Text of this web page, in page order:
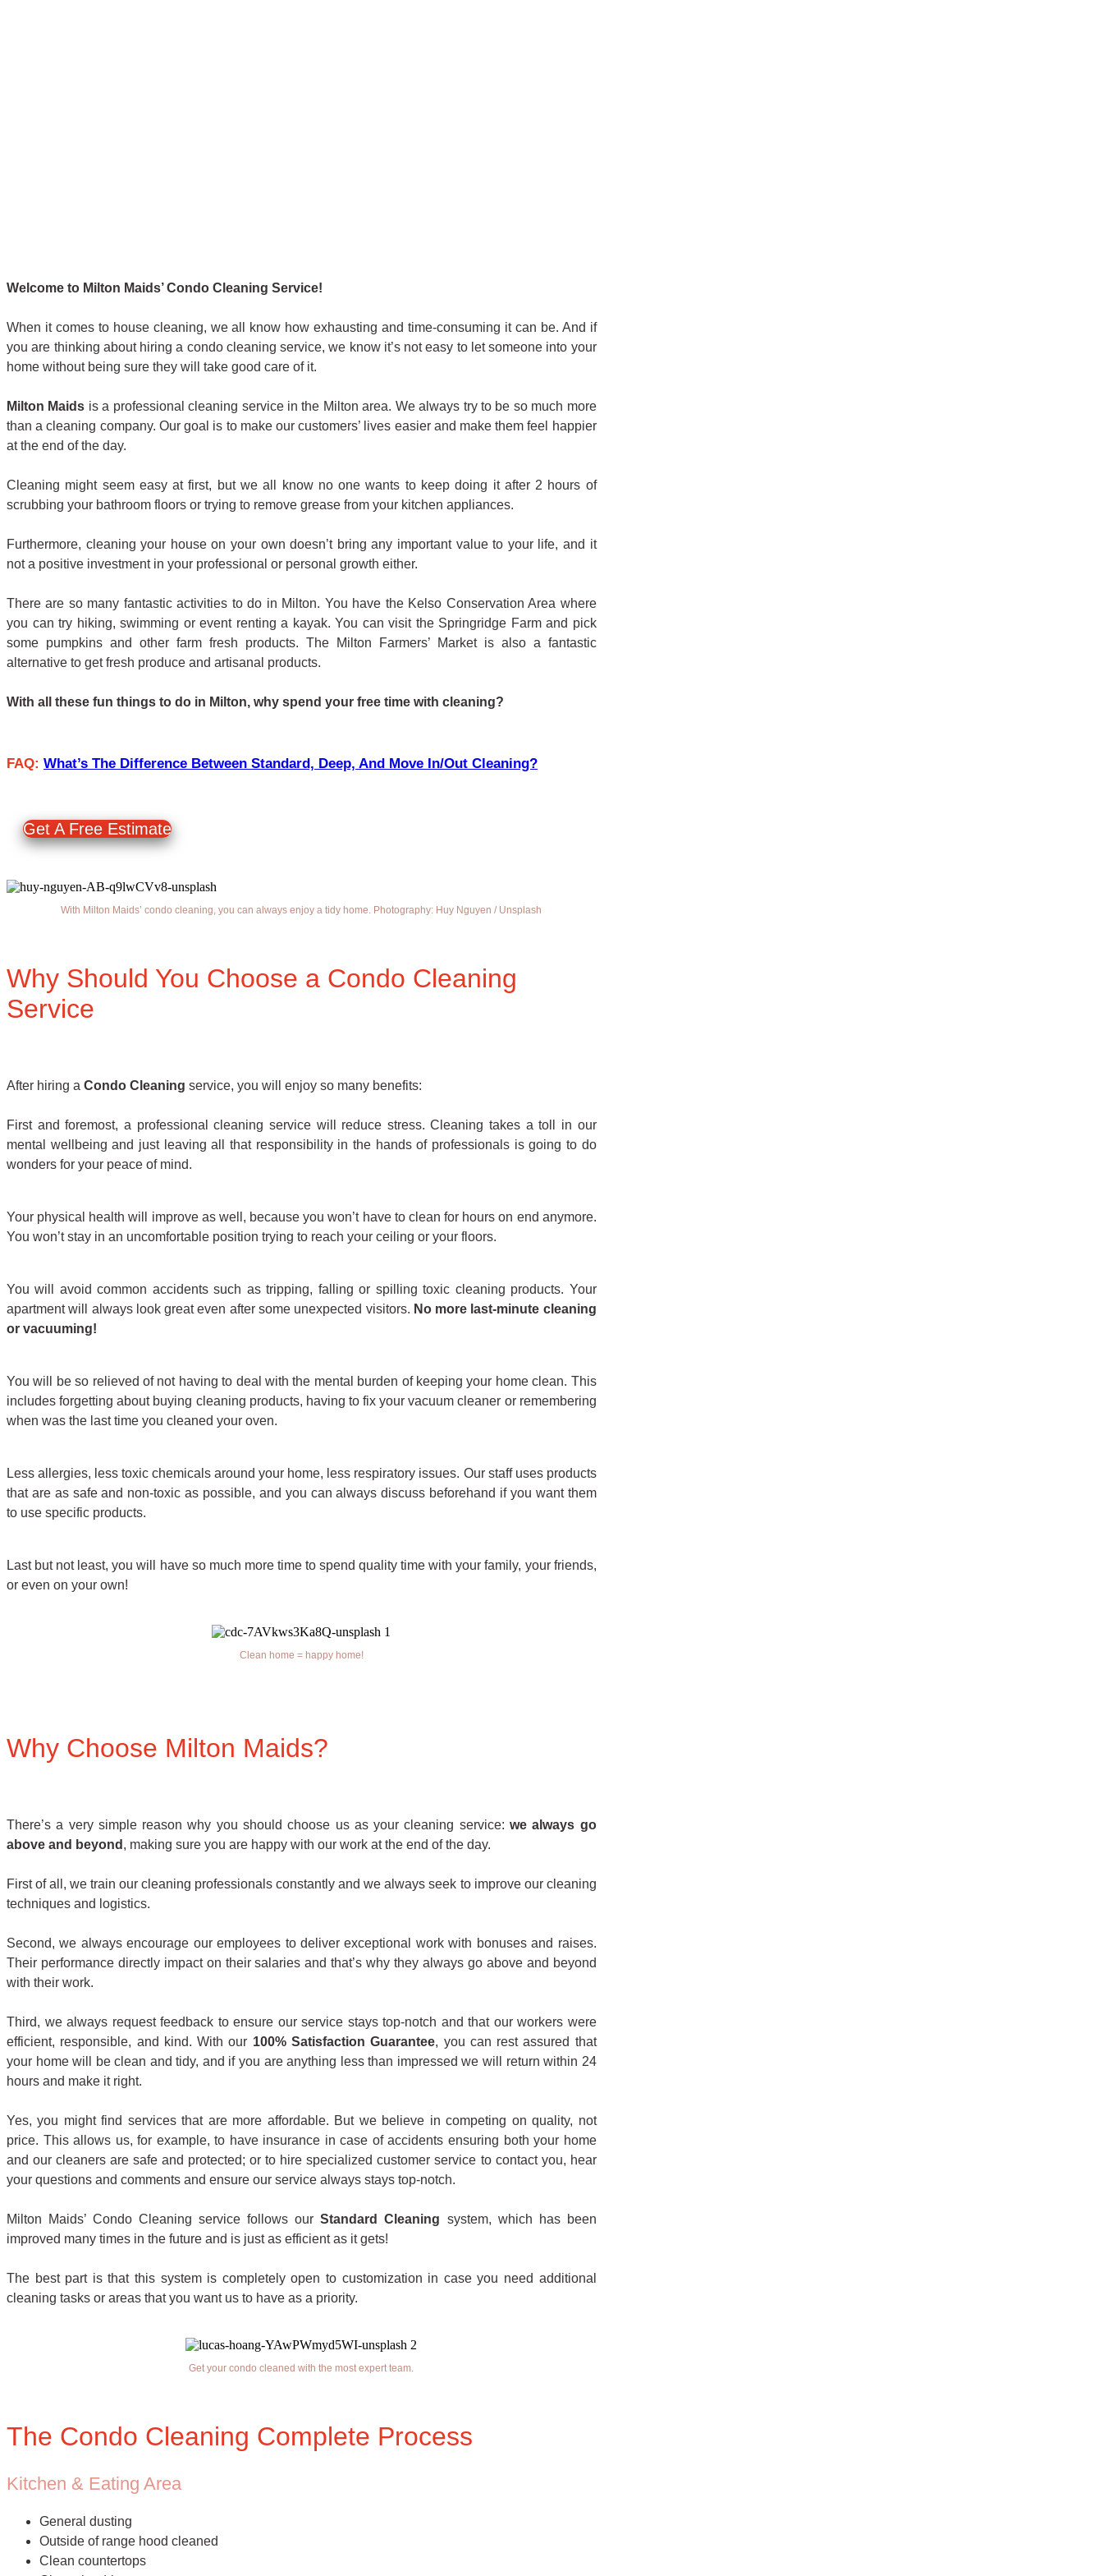
Welcome to Milton Maids’ Condo Cleaning Service!
When it comes to house cleaning, we all know how exhausting and time-consuming it can be. And if
you are thinking about hiring a condo cleaning service, we know it’s not easy to let someone into your
home without being sure they will take good care of it.
Milton Maids is a professional cleaning service in the Milton area. We always try to be so much more
than a cleaning company. Our goal is to make our customers’ lives easier and make them feel happier
at the end of the day.
Cleaning might seem easy at first, but we all know no one wants to keep doing it after 2 hours of
scrubbing your bathroom floors or trying to remove grease from your kitchen appliances.
Furthermore, cleaning your house on your own doesn’t bring any important value to your life, and it
not a positive investment in your professional or personal growth either.
There are so many fantastic activities to do in Milton. You have the Kelso Conservation Area where
you can try hiking, swimming or event renting a kayak. You can visit the Springridge Farm and pick
some pumpkins and other farm fresh products. The Milton Farmers’ Market is also a fantastic
alternative to get fresh produce and artisanal products.
With all these fun things to do in Milton, why spend your free time with cleaning?
FAQ: What’s The Difference Between Standard, Deep, And Move In/Out Cleaning?
Get A Free Estimate
With Milton Maids’ condo cleaning, you can always enjoy a tidy home. Photography: Huy Nguyen / Unsplash
Why Should You Choose a Condo Cleaning
Service
After hiring a Condo Cleaning service, you will enjoy so many benefits:
First and foremost, a professional cleaning service will reduce stress. Cleaning takes a toll in our
mental wellbeing and just leaving all that responsibility in the hands of professionals is going to do
wonders for your peace of mind.
Your physical health will improve as well, because you won’t have to clean for hours on end anymore.
You won’t stay in an uncomfortable position trying to reach your ceiling or your floors.
You will avoid common accidents such as tripping, falling or spilling toxic cleaning products. Your
apartment will always look great even after some unexpected visitors. No more last-minute cleaning
or vacuuming!
You will be so relieved of not having to deal with the mental burden of keeping your home clean. This
includes forgetting about buying cleaning products, having to fix your vacuum cleaner or remembering
when was the last time you cleaned your oven.
Less allergies, less toxic chemicals around your home, less respiratory issues. Our staff uses products
that are as safe and non-toxic as possible, and you can always discuss beforehand if you want them
to use specific products.
Last but not least, you will have so much more time to spend quality time with your family, your friends,
or even on your own!
Clean home = happy home!
Why Choose Milton Maids?
There’s a very simple reason why you should choose us as your cleaning service: we always go
above and beyond , making sure you are happy with our work at the end of the day.
First of all, we train our cleaning professionals constantly and we always seek to improve our cleaning
techniques and logistics.
Second, we always encourage our employees to deliver exceptional work with bonuses and raises.
Their performance directly impact on their salaries and that’s why they always go above and beyond
with their work.
Third, we always request feedback to ensure our service stays top-notch and that our workers were
efficient, responsible, and kind. With our 100% Satisfaction Guarantee, you can rest assured that
your home will be clean and tidy, and if you are anything less than impressed we will return within 24
hours and make it right.
Yes, you might find services that are more affordable. But we believe in competing on quality, not
price. This allows us, for example, to have insurance in case of accidents ensuring both your home
and our cleaners are safe and protected; or to hire specialized customer service to contact you, hear
your questions and comments and ensure our service always stays top-notch.
Milton Maids’ Condo Cleaning service follows ourStandard Cleaning system, which has been
improved many times in the future and is just as efficient as it gets!
The best part is that this system is completely open to customization in case you need additional
cleaning tasks or areas that you want us to have as a priority.
Get your condo cleaned with the most expert team.
The Condo Cleaning Complete Process
Kitchen & Eating Area
General dusting
Outside of range hood cleaned
Clean countertops